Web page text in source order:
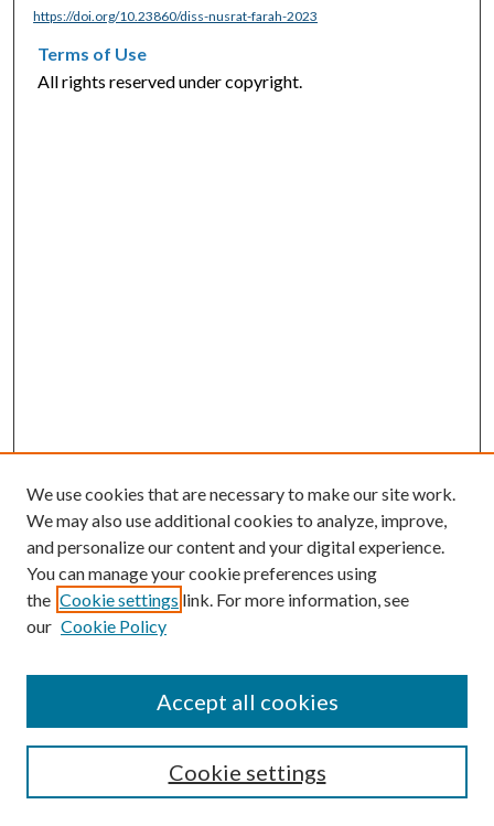
https://doi.org/10.23860/diss-nusrat-farah-2023
Terms of Use
All rights reserved under copyright.
SEARCH
We use cookies that are necessary to make our site work.
We may also use additional cookies to analyze, improve,
and personalize our content and your digital experience.
You can manage your cookie preferences using
the Cookie settings link. For more information, see
our Cookie Policy
Cookie settings
Accept all cookies